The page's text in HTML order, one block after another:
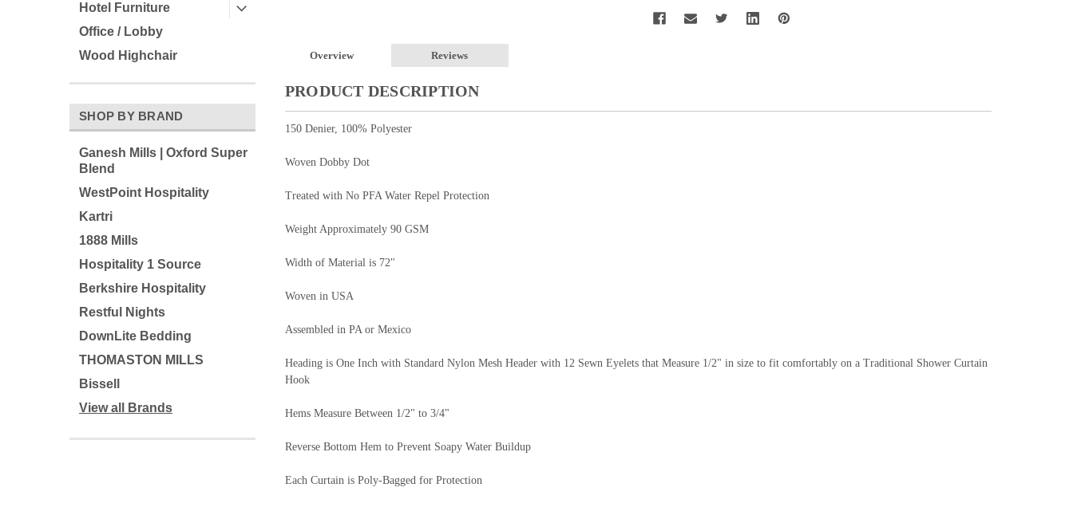
Hotel Furniture
Office / Lobby
Wood Highchair
SHOP BY BRAND
Ganesh Mills | Oxford Super
Blend
WestPoint Hospitality
Kartri
1888 Mills
Hospitality 1 Source
Berkshire Hospitality
Restful Nights
DownLite Bedding
THOMASTON MILLS
Bissell
View all Brands
Overview Reviews
PRODUCT DESCRIPTION
150 Denier, 100% Polyester
Woven Dobby Dot
Treated with No PFA Water Repel Protection
Weight Approximately 90 GSM
Width of Material is 72"
Woven in USA
Assembled in PA or Mexico
Heading is One Inch with Standard Nylon Mesh Header with 12 Sewn Eyelets that Measure 1/2" in size to fit comfortably on a Traditional Shower Curtain
Hook
Hems Measure Between 1/2" to 3/4"
Reverse Bottom Hem to Prevent Soapy Water Buildup
Each Curtain is Poly-Bagged for Protection